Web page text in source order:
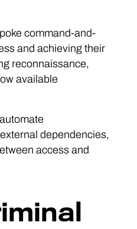
command-and-
and achieving their
reconnaissance,
available
dependencies,
access and